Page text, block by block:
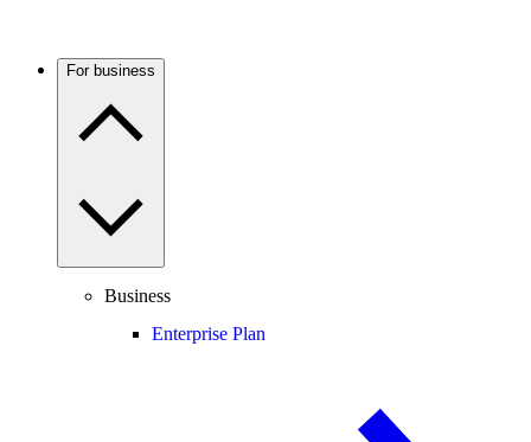
For business
Business
Enterprise Plan